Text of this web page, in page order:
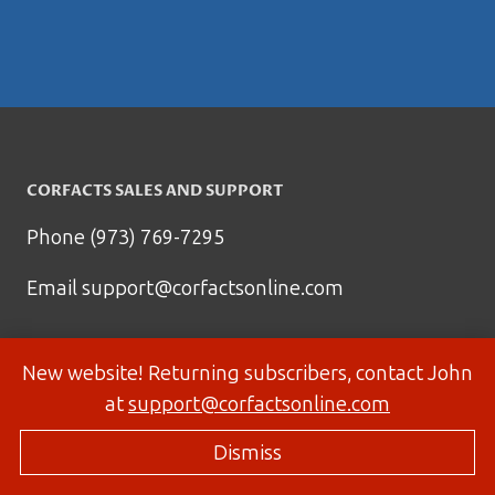
New website! Returning subscribers, contact John
atsupport@corfactsonline.com
Dismiss
CORFACTS SALES AND SUPPORT
Phone (973) 769-7295
Emailsupport@corfactsonline.com
© 2026 Corfactsonline.com - Site byPanda Technology Group, Inc.